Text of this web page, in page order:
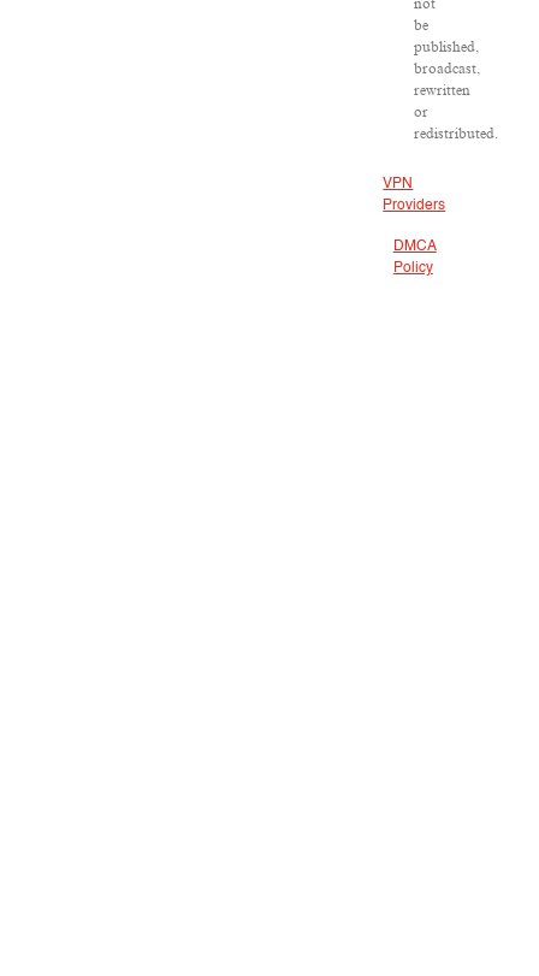
not
be
published,
broadcast,
rewritten
or
redistributed.
VPN
Providers
DMCA
Policy